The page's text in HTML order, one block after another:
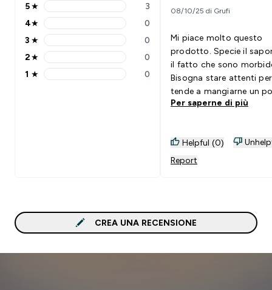
5 stars rating 3 reviews
5★ 3
4 stars rating 0 reviews
4★ 0
3 stars rating 0 reviews
3 ★ 0
2 stars rating 0 reviews
2★ 0
1 stars rating 0 reviews
1 ★ 0
08/10/25 di Grufi
Mi piace molto questo
prodotto. Specie il
il fatto che sono
Bisogna stare attenti
tende a mangiarne un
più.
Per saperne di più
Helpful (0)
Report
CREA UNA RECENSIONE